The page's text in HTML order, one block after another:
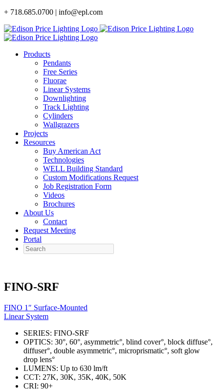
Skip
content
+ 718.685.0700 | info@epl.com
Products
Pendants
Free Series
Fluorae
Linear Systems
Downlighting
Track Lighting
Cylinders
Wallgrazers
Projects
Resources
Buy American Act
Technologies
WELL Building Standard
Custom Modifications Request
Job Registration Form
Videos
Brochures
About Us
Contact
Request Meeting
Portal
Search
FINO-SRF
FINO 1″ Surface-Mounted
Linear System
SERIES: FINO-SRF
OPTICS: 30°, 60°, asymmetric°, blind cover°, block diffuse°,
diffuser°, double asymmetric°, microprismatic°, soft glow
drop lens°
LUMENS: Up to 630 lm/ft
CCT: 27K, 30K, 35K, 40K, 50K
CRI: 90+